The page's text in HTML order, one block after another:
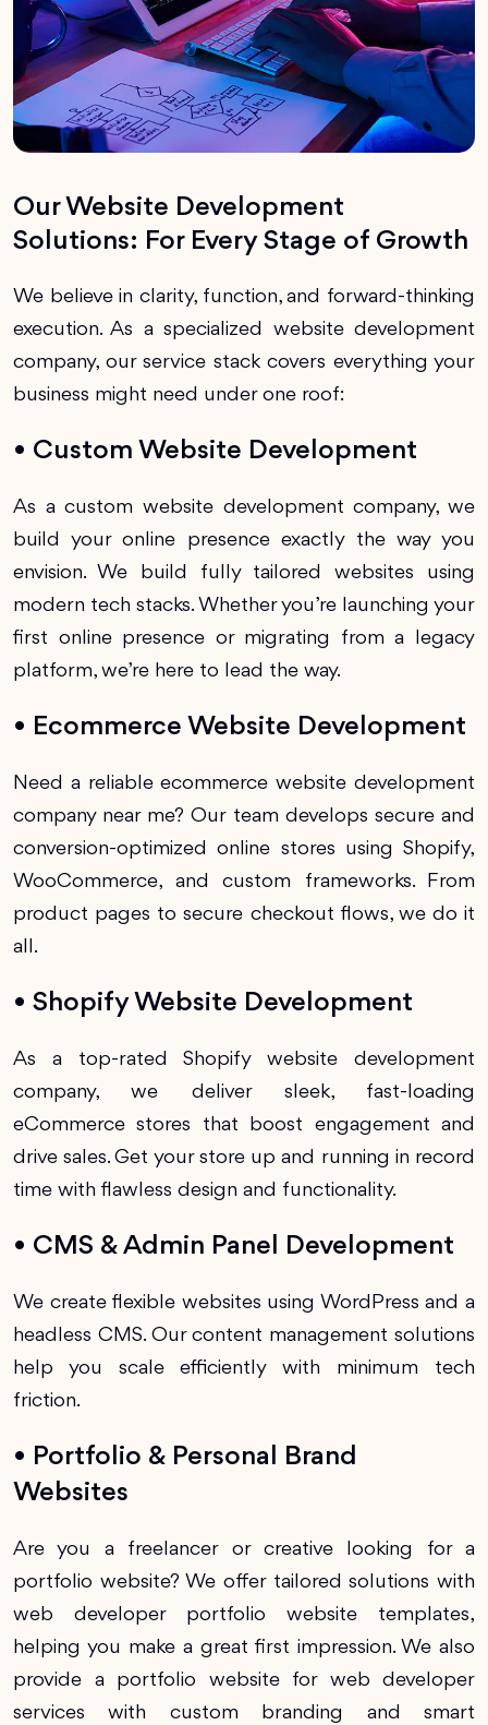
Our Website Development
Solutions: For Every Stage of Growth
We believe in clarity, function, and forward-thinking
execution. As a specialized website development
company, our service stack covers everything your
business might need under one roof:
• Custom Website Development
As a custom website development company, we
build your online presence exactly the way you
envision. We build fully tailored websites using
modern tech stacks. Whether you’re launching your
first online presence or migrating from a legacy
platform, we’re here to lead the way.
• Ecommerce Website Development
Need a reliable ecommerce website development
company near me? Our team develops secure and
conversion-optimized online stores using Shopify,
WooCommerce, and custom frameworks. From
product pages to secure checkout flows, we do it
all.
• Shopify Website Development
As a top-rated Shopify website development
company, we deliver sleek, fast-loading
eCommerce stores that boost engagement and
drive sales. Get your store up and running in record
time with flawless design and functionality.
• CMS & Admin Panel Development
We create flexible websites using WordPress and a
headless CMS. Our content management solutions
help you scale efficiently with minimum tech
friction.
• Portfolio & Personal Brand
Websites
Are you a freelancer or creative looking for a
portfolio website? We offer tailored solutions with
web developer portfolio website templates,
helping you make a great first impression. We also
provide a portfolio website for web developer
services with custom branding and smart